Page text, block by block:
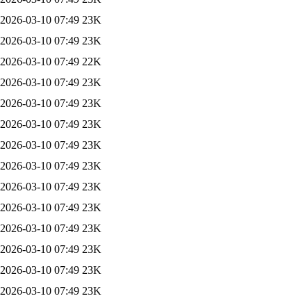
2026-03-10 07:49 23K
2026-03-10 07:49 23K
2026-03-10 07:49 22K
2026-03-10 07:49 23K
2026-03-10 07:49 23K
2026-03-10 07:49 23K
2026-03-10 07:49 23K
2026-03-10 07:49 23K
2026-03-10 07:49 23K
2026-03-10 07:49 23K
2026-03-10 07:49 23K
2026-03-10 07:49 23K
2026-03-10 07:49 23K
2026-03-10 07:49 23K